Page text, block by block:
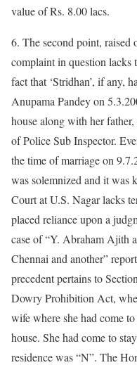
value of Rs. 8.00 lacs.
6. The second point, raised
complaint in question
fact that ‘Stridhan’, if any,
Anupama Pandey on
house along with her
of Police Sub Inspector.
the time of marriage on
was solemnized and it was
Court at U.S. Nagar lacks
placed reliance upon a
case of “Y. Abraham Ajith
Chennai and another”
precedent pertains to
Dowry Prohibition Act,
wife where she had come
house. She had come to
residence was “N”. The